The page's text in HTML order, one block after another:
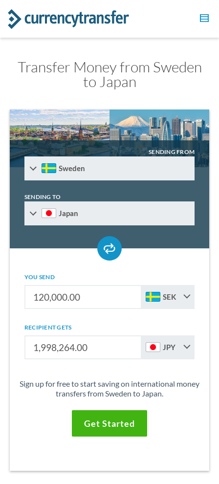
Transfer Money from Sweden
to Japan
SENDING FROM
Sweden
SENDING TO
Japan
YOU SEND
SEK
RECIPIENT GETS
JPY
Sign up for free to start saving on international money
transfers from Sweden to Japan.
Get Started